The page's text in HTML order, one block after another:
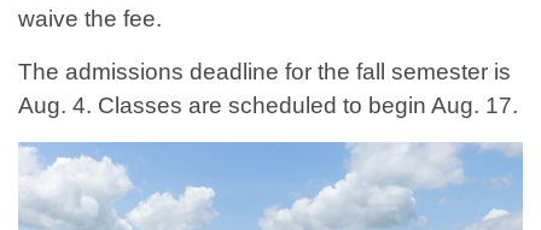
waive the fee.
The admissions deadline for the fall semester is
Aug. 4. Classes are scheduled to begin Aug. 17.